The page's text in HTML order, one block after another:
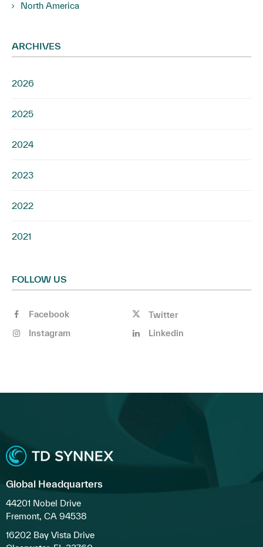
North America
ARCHIVES
2026
2025
2024
2023
2022
2021
FOLLOW US
Facebook
Twitter
Instagram
Linkedin
Global Headquarters
44201 Nobel Drive
Fremont, CA 94538
16202 Bay Vista Drive